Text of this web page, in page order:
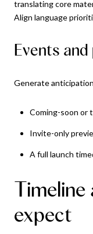
translating core
Align language
Events
Generate
Coming-soon or
Invite-only
A full launch
expect